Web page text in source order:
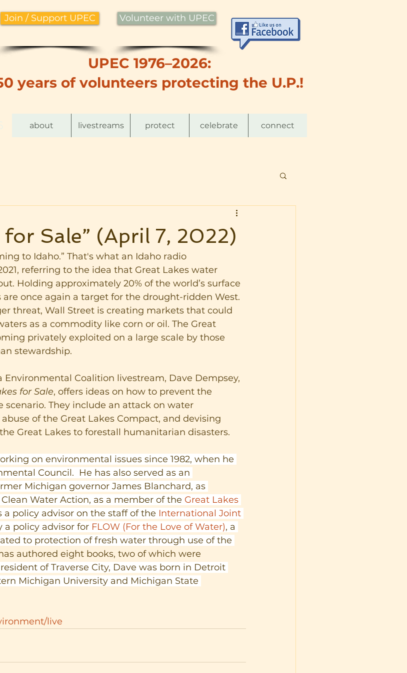
Join / Support UPEC Volunteer with UPEC
UPEC 1976–2026:
years of volunteers protecting the U.P.!
about livestreams protect celebrate connect
for Sale” (April 7, 2022)
to Idaho.” That's what an Idaho radio
referring to the idea that Great Lakes water
Holding approximately 20% of the world’s surface
once again a target for the drought-ridden West.
threat, Wall Street is creating markets that could
as a commodity like corn or oil. The Great
privately exploited on a large scale by those
stewardship.
Environmental Coalition livestream, Dave Dempsey,
for Sale, offers ideas on how to prevent the
They include an attack on water
of the Great Lakes Compact, and devising
Great Lakes to forestall humanitarian disasters.
on environmental issues since 1982, when he
Council.  He has also served as an
Michigan governor James Blanchard, as
Water Action, as a member of the Great Lakes
a policy advisor on the staff of the International Joint
a policy advisor for FLOW (For the Love of Water), a
to protection of fresh water through use of the
authored eight books, two of which were
of Traverse City, Dave was born in Detroit
Michigan University and Michigan State
live